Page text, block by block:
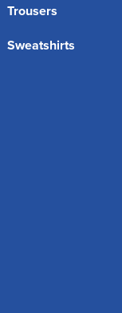
Trousers
Sweatshirts